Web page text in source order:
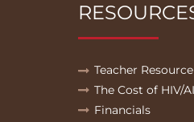
Teacher Resource
The Cost of HIV/
Financials